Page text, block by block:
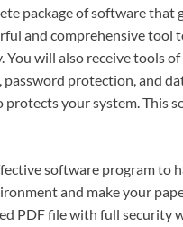
package of software
and comprehensive tool
will also receive tools
protection, and
your system. This
software program to
and make your
PDF file with full security